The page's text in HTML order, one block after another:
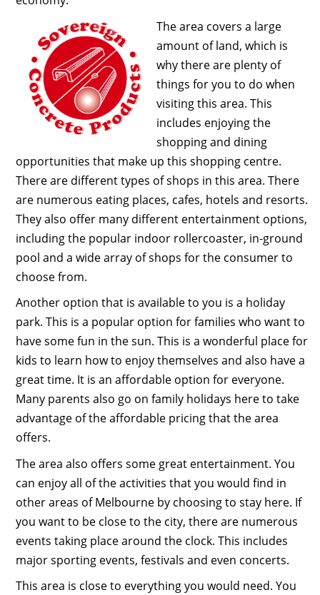
The area covers a large
amount of land, which is
why there are plenty of
things for you to do when
visiting this area. This
includes enjoying the
shopping and dining
opportunities that make up this shopping centre.
There are different types of shops in this area. There
are numerous eating places, cafes, hotels and resorts.
They also offer many different entertainment options,
including the popular indoor rollercoaster, in-ground
pool and a wide array of shops for the consumer to
choose from.
Another option that is available to you is a holiday
park. This is a popular option for families who want to
have some fun in the sun. This is a wonderful place for
kids to learn how to enjoy themselves and also have a
great time. It is an affordable option for everyone.
Many parents also go on family holidays here to take
advantage of the affordable pricing that the area
offers.
The area also offers some great entertainment. You
can enjoy all of the activities that you would find in
other areas of Melbourne by choosing to stay here. If
you want to be close to the city, there are numerous
events taking place around the clock. This includes
major sporting events, festivals and even concerts.
This area is close to everything you would need. You